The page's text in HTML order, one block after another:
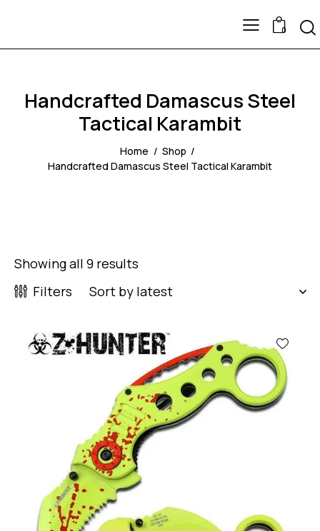
0
Handcrafted Damascus Steel
Tactical Karambit
Home
Shop
Handcrafted Damascus Steel Tactical Karambit
Showing all 9 results
Filters
-43%